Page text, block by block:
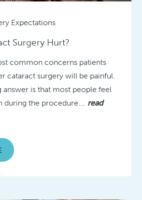
Expectations
Surgery Hurt?
common concerns patients
cataract surgery will be painful.
answer is that most people feel
during the procedure…. read